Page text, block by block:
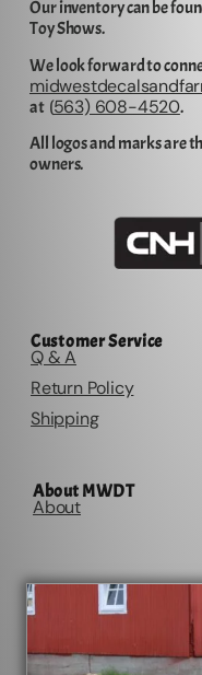
Our inventory can be
Toy Shows.
We look forward to
at (563) 608-4520.
All logos and marks are
owners.
Customer Service
Q & A
Return Policy
Shipping
About MWDT
About